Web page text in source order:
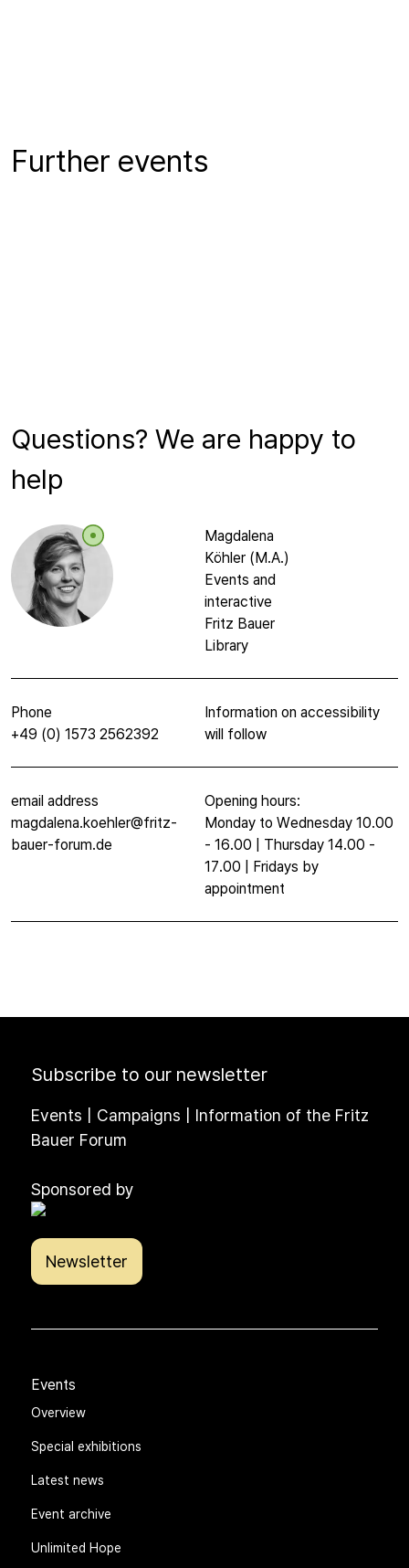
Further events
Questions? We are happy to
help
Magdalena
Köhler (M.A.)
Events and
interactive
Fritz Bauer
Library
Phone
+49 (0) 1573 2562392
Information on accessibility
will follow
email address
magdalena.koehler@fritz-
bauer-forum.de
Opening hours:
Monday to Wednesday 10.00
- 16.00 | Thursday 14.00 -
17.00 | Fridays by
appointment
Subscribe to our newsletter
Events | Campaigns | Information of the Fritz
Bauer Forum
Sponsored by
Newsletter
Events
Overview
Special exhibitions
Latest news
Event archive
Unlimited Hope